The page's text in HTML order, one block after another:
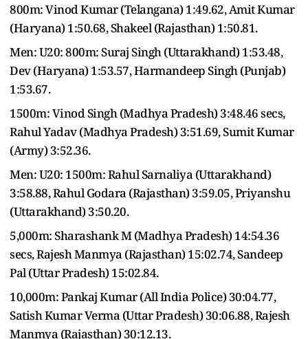
800m: Vinod Kumar (Telangana) 1:49.62, Amit Kumar
(Haryana) 1:50.68, Shakeel (Rajasthan) 1:50.81.
Men: U20: 800m: Suraj Singh (Uttarakhand) 1:53.48,
Dev (Haryana) 1:53.57, Harmandeep Singh (Punjab)
1:53.67.
1500m: Vinod Singh (Madhya Pradesh) 3:48.46 secs,
Rahul Yadav (Madhya Pradesh) 3:51.69, Sumit Kumar
(Army) 3:52.36.
Men: U20: 1500m: Rahul Sarnaliya (Uttarakhand)
3:58.88, Rahul Godara (Rajasthan) 3:59.05, Priyanshu
(Uttarakhand) 3:50.20.
5,000m: Sharashank M (Madhya Pradesh) 14:54.36
secs, Rajesh Manmya (Rajasthan) 15:02.74, Sandeep
Pal (Uttar Pradesh) 15:02.84.
10,000m: Pankaj Kumar (All India Police) 30:04.77,
Satish Kumar Verma (Uttar Pradesh) 30:06.88, Rajesh
Manmya (Rajasthan) 30:12.13.